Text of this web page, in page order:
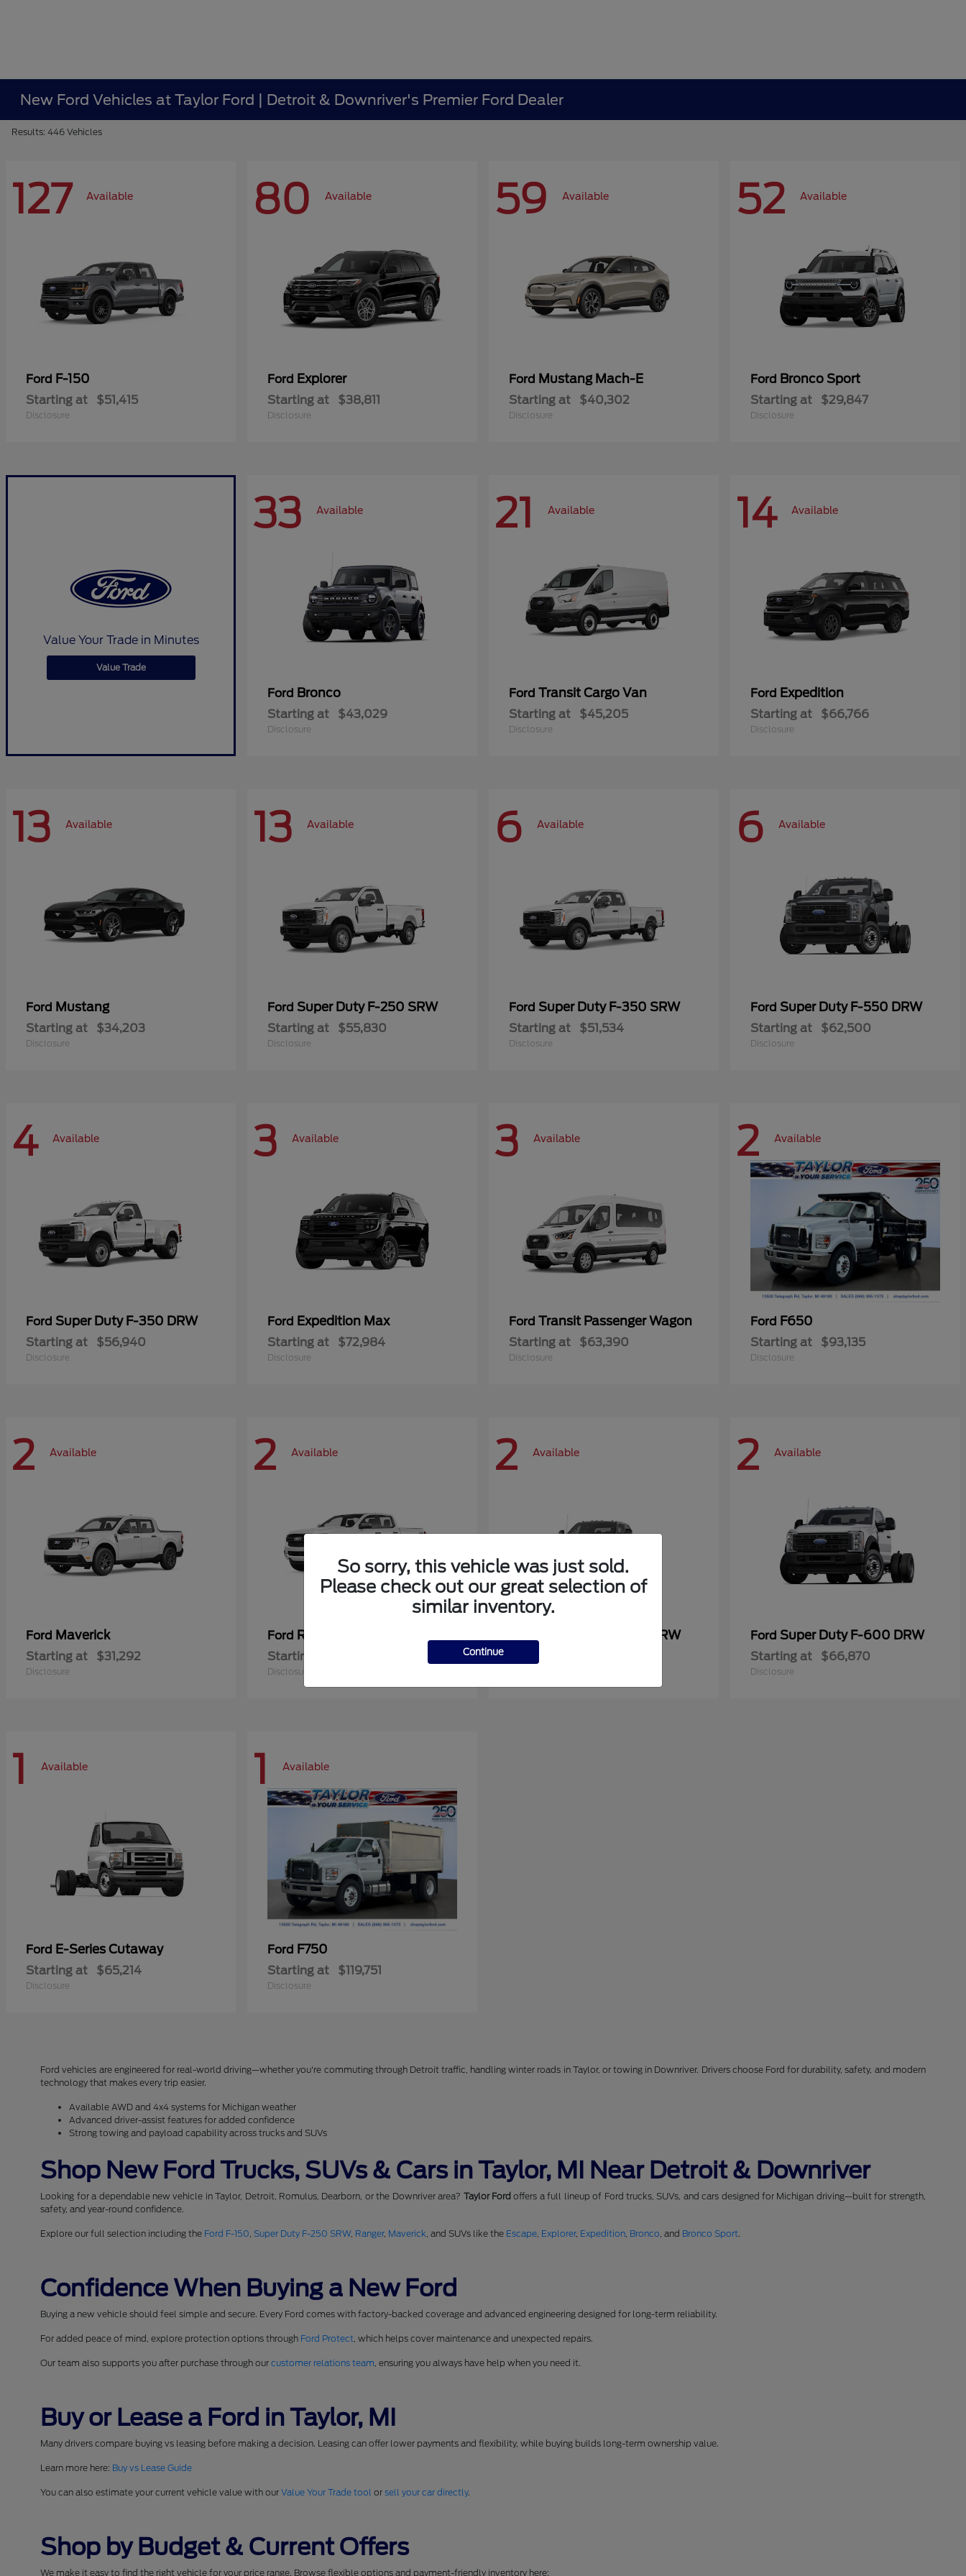
New Ford Vehicles at Taylor Ford | Detroit & Downriver's Premier Ford Dealer
Results: 446 Vehicles
127 Available
Ford F-150
Starting at $51,415
Disclosure
80 Available
Ford Explorer
Starting at $38,811
Disclosure
59 Available
Ford Mustang Mach-E
Starting at $40,302
Disclosure
52 Available
Ford Bronco Sport
Starting at $29,847
Disclosure
Value Your Trade in Minutes
Value Trade
33 Available
Ford Bronco
Starting at $43,029
Disclosure
21 Available
Ford Transit Cargo Van
Starting at $45,205
Disclosure
14 Available
Ford Expedition
Starting at $66,766
Disclosure
13 Available
Ford Mustang
Starting at $34,203
Disclosure
13 Available
Ford Super Duty F-250 SRW
Starting at $55,830
Disclosure
6 Available
Ford Super Duty F-350 SRW
Starting at $51,534
Disclosure
6 Available
Ford Super Duty F-550 DRW
Starting at $62,500
Disclosure
4 Available
Ford Super Duty F-350 DRW
Starting at $56,940
Disclosure
3 Available
Ford Expedition Max
Starting at $72,984
Disclosure
3 Available
Ford Transit Passenger Wagon
Starting at $63,390
Disclosure
2 Available
Ford F650
Starting at $93,135
Disclosure
2 Available
Ford Maverick
Starting at $31,292
Disclosure
2 Available
Ford Ranger
Starting at
Disclosure
2 Available
Super Duty F-450 DRW
2 Available
Ford Super Duty F-600 DRW
Starting at $66,870
Disclosure
1 Available
Ford E-Series Cutaway
Starting at $65,214
Disclosure
1 Available
Ford F750
Starting at $119,751
Disclosure
Ford vehicles are engineered for real-world driving—whether you're commuting through Detroit traffic, handling winter roads in Taylor, or towing in Downriver. Drivers choose Ford for durability, safety, and modern
technology that makes every trip easier.
Available AWD and 4x4 systems for Michigan weather
Advanced driver-assist features for added confidence
Strong towing and payload capability across trucks and SUVs
Shop New Ford Trucks, SUVs & Cars in Taylor, MI Near Detroit & Downriver
Looking for a dependable new vehicle in Taylor, Detroit, Romulus, Dearborn, or the Downriver area? Taylor Ford offers a full lineup of Ford trucks, SUVs, and cars designed for Michigan driving—built for strength,
safety, and year-round confidence.
Explore our full selection including the Ford F-150,Super Duty F-250 SRW, Ranger, Maverick, and SUVs like the Escape, Explorer, Expedition, Bronco, and Bronco Sport.
Confidence When Buying a New Ford
Buying a new vehicle should feel simple and secure. Every Ford comes with factory-backed coverage and advanced engineering designed for long-term reliability.
For added peace of mind, explore protection options through Ford Protect, which helps cover maintenance and unexpected repairs.
Our team also supports you after purchase through ourcustomer relations team, ensuring you always have help when you need it.
Buy or Lease a Ford in Taylor, MI
Many drivers compare buying vs leasing before making a decision. Leasing can offer lower payments and flexibility, while buying builds long-term ownership value.
Learn more here: Buy vs Lease Guide
You can also estimate your current vehicle value with ourValue Your Trade tool orsell your car directly.
Shop by Budget & Current Offers
We make it easy to find the right vehicle for your price range. Browse flexible options and payment-friendly inventory here:
So sorry, this vehicle was just sold.
Please check out our great selection of
similar inventory.
Continue